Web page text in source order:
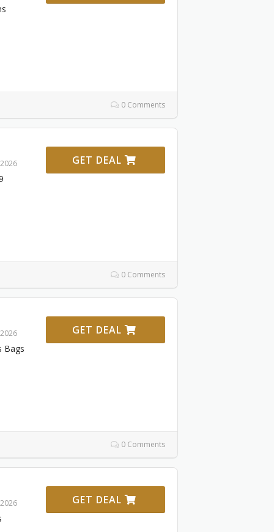
0 Comments
GET DEAL
0 Comments
Bags
GET DEAL
0 Comments
GET DEAL